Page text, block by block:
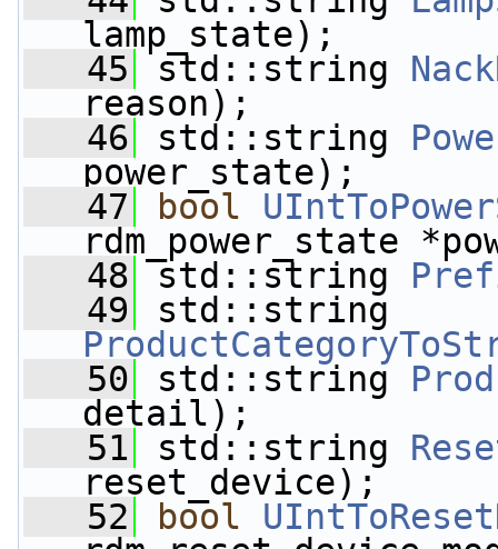
lamp_state);
   45
std::string
reason);
   46
std::string
power_state);
   47
bool
rdm_power_state
   48
std::string
   49
   50
std::string
detail);
   51
std::string
reset_device);
   52
bool